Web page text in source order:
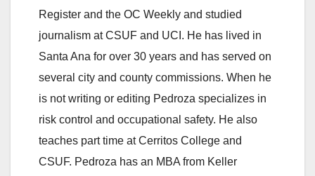
Register and the OC Weekly and studied
journalism at CSUF and UCI. He has lived in
Santa Ana for over 30 years and has served on
several city and county commissions. When he
is not writing or editing Pedroza specializes in
risk control and occupational safety. He also
teaches part time at Cerritos College and
CSUF. Pedroza has an MBA from Keller